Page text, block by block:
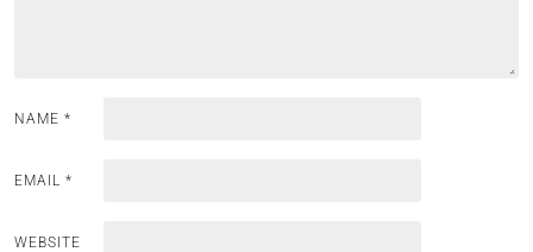
NAME *
EMAIL *
WEBSITE